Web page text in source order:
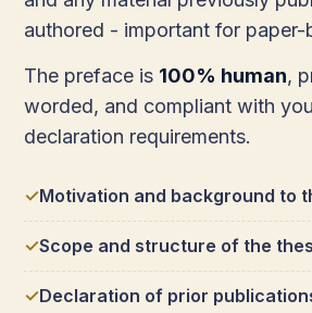
authored - important for paper-
The preface is 100% human,
worded, and compliant with
declaration requirements.
Motivation and background to
Scope and structure of the
Declaration of prior